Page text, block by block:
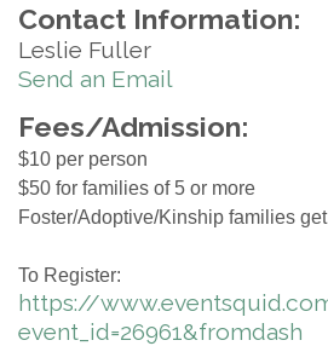
Contact Information:
Leslie Fuller
Send an Email
Fees/Admission:
$10 per person
$50 for families of 5 or more
Foster/Adoptive/Kinship families
To Register:
https://
event_id=26961&fromdash